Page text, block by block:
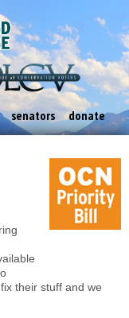
senators donate
their stuff and we